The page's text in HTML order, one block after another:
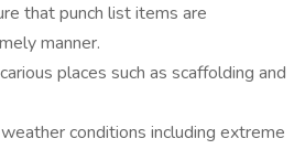
that punch list items are
manner.
places such as scaffolding and
conditions including extreme